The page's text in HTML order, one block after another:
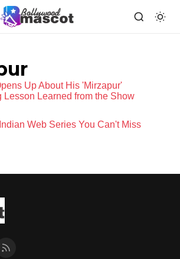
Up About His 'Mirzapur'
Lesson Learned from the Show
Web Series You Can't Miss